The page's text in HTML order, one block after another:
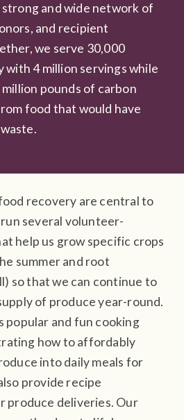
strong and wide network of
and recipient
we serve 30,000
with 4 million servings while
pounds of carbon
food that would have
recovery are central to
several volunteer-
help us grow specific crops
summer and root
so that we can continue to
of produce year-round.
popular and fun cooking
how to affordably
into daily meals for
provide recipe
produce deliveries. Our